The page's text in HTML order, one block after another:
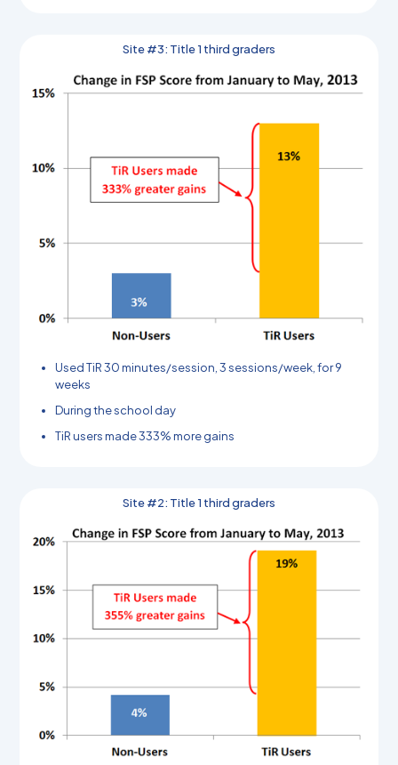
Site #2: Title 1 third graders
Site #3: Title 1 third graders
Used TiR 30 minutes/session, 3 sessions/week, for 9
weeks
During the school day
TiR users made 333% more gains